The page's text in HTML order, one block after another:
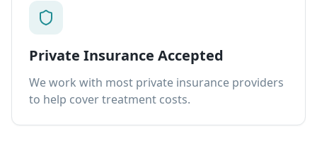
Private Insurance Accepted
We work with most private insurance providers
to help cover treatment costs.